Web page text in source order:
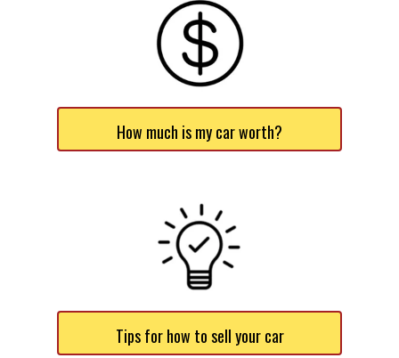
How much is my car worth?
Tips for how to sell your car